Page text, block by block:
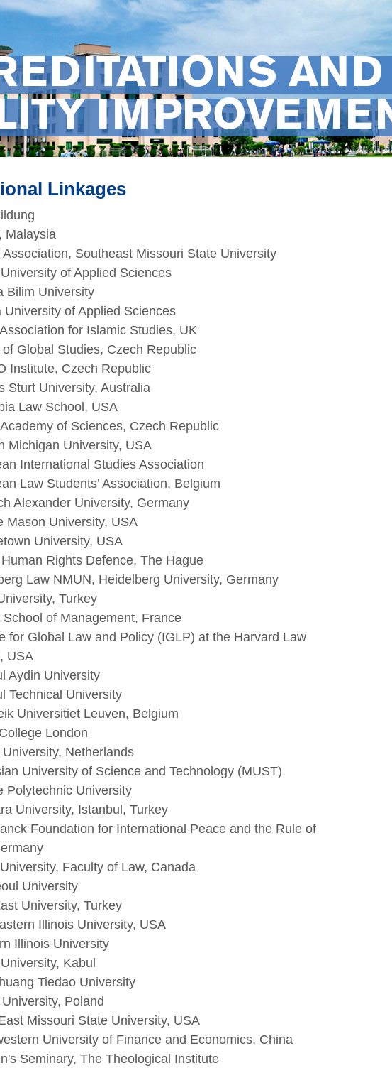
Linkages
Malaysia
Association, Southeast Missouri State University
of Applied Sciences
Bilim University
University of Applied Sciences
for Islamic Studies, UK
of Global Studies, Czech Republic
Institute, Czech Republic
Sturt University, Australia
Law School, USA
of Sciences, Czech Republic
Michigan University, USA
International Studies Association
Law Students’ Association, Belgium
Alexander University, Germany
Mason University, USA
University, USA
Rights Defence, The Hague
Law NMUN, Heidelberg University, Germany
Turkey
School of Management, France
for Global Law and Policy (IGLP) at the Harvard Law
USA
Aydin University
Technical University
Universitiet Leuven, Belgium
London
University, Netherlands
University of Science and Technology (MUST)
Polytechnic University
University, Istanbul, Turkey
Foundation for International Peace and the Rule of
Faculty of Law, Canada
University
University, Turkey
Illinois University, USA
Illinois University
Kabul
Tiedao University
Poland
Missouri State University, USA
University of Finance and Economics, China
Seminary, The Theological Institute